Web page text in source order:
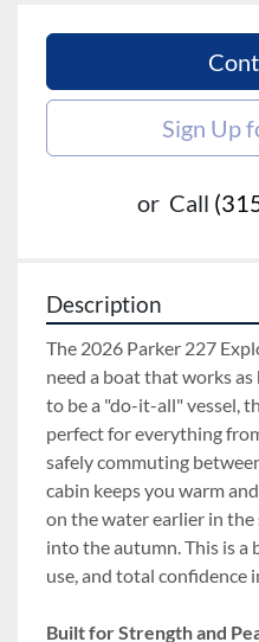
Sign Up
or Call
Description
The 2026 Parker 227
need a boat that works
to be a "do-it-all" vessel,
perfect for everything
safely commuting
cabin keeps you warm
on the water earlier in
into the autumn. This is a
use, and total confidence
Built for Strength and